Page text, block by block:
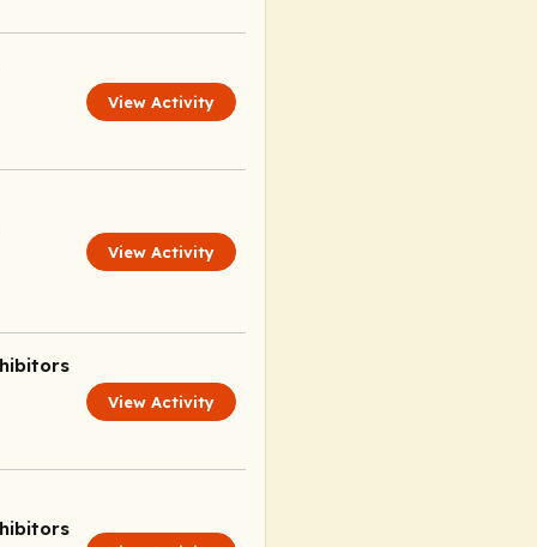
View Activity
View Activity
View Activity